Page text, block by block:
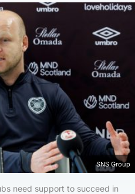
SNS Group
need support to succeed in